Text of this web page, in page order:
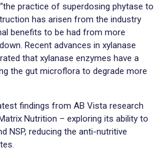
practice of superdosing phytase to
has arisen from the industry
benefits to be had from more
Recent advances in xylanase
that xylanase enzymes have a
the gut microflora to degrade more
findings from AB Vista research
Nutrition – exploring its ability to
NSP, reducing the anti-nutritive